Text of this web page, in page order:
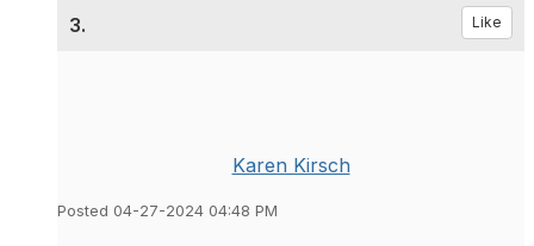
3. Like
Karen Kirsch
Posted 04-27-2024 04:48 PM